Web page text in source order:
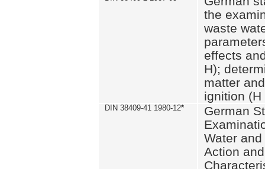
the
waste
effects
H);
matter
ignition (H
DIN 38409-41 1980-12*
German
Water
Action